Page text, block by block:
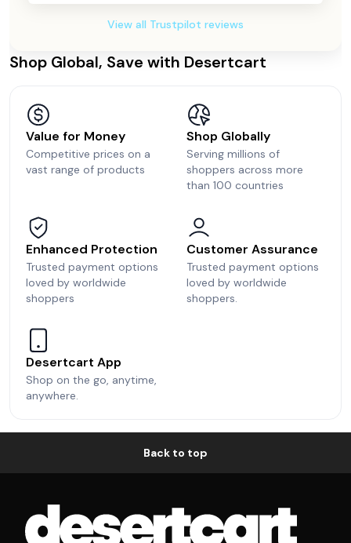
View all Trustpilot reviews
Shop Global, Save with Desertcart
Value for Money
Competitive prices on a
vast range of products
Shop Globally
Serving millions of
shoppers across more
than 100 countries
Enhanced Protection
Trusted payment options
loved by worldwide
shoppers
Customer Assurance
Trusted payment options
loved by worldwide
shoppers.
Desertcart App
Shop on the go, anytime,
anywhere.
Back to top